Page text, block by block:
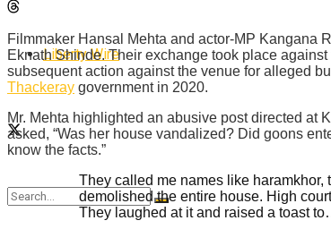
Liberty Wire
Filmmaker Hansal Mehta and actor-MP Kangana
Eknath Shinde. Their exchange took place
subsequent action against the venue for alleged
Thackeray government in 2020.
Mr. Mehta highlighted an abusive post directed at
asked, “Was her house vandalized? Did goons
know the facts.”
They called me names like
demolished the entire house. High
They laughed at it and raised a toast